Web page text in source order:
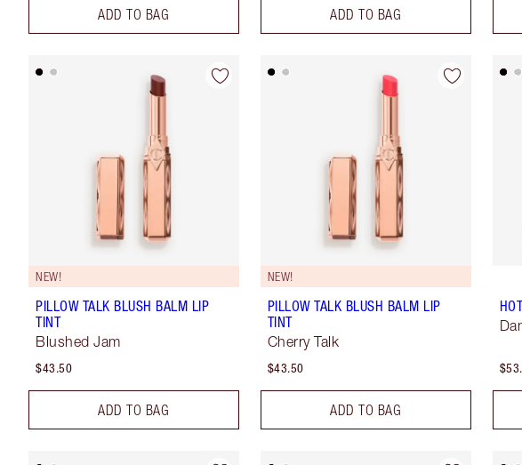
ADD TO BAG ADD TO BAG
NEW!
PILLOW TALK BLUSH BALM LIP
TINT
Blushed Jam
$43.50
ADD TO BAG
NEW!
PILLOW TALK BLUSH BALM LIP
TINT
Cherry Talk
$43.50
ADD TO BAG